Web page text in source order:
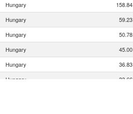
Hungary 158.84
Hungary 59.23
Hungary 50.78
Hungary 45.00
Hungary 36.83
Hungary 33.66